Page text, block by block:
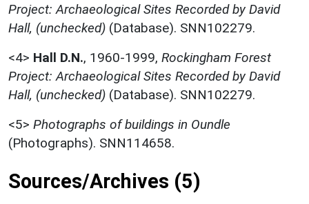
Project: Archaeological Sites Recorded by David
Hall, (unchecked) (Database). SNN102279.
<4> Hall D.N., 1960-1999, Rockingham Forest
Project: Archaeological Sites Recorded by David
Hall, (unchecked) (Database). SNN102279.
<5> Photographs of buildings in Oundle
(Photographs). SNN114658.
Sources/Archives (5)